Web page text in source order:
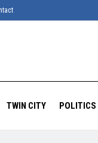
TWIN CITY POLITICS